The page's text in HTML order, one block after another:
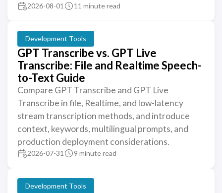
2026-08-01 11 minute read
Development Tools
GPT Transcribe vs. GPT Live
Transcribe: File and Realtime Speech-
to-Text Guide
Compare GPT Transcribe and GPT Live
Transcribe in file, Realtime, and low-latency
stream transcription methods, and introduce
context, keywords, multilingual prompts, and
production deployment considerations.
2026-07-31 9 minute read
Development Tools